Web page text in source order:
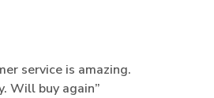
service is amazing.
Will buy again